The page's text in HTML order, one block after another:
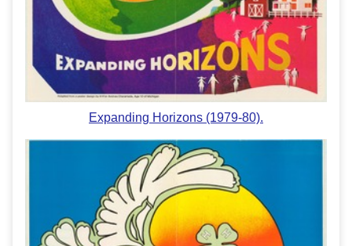
Expanding Horizons (1979-80).